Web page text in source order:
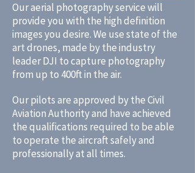
Our aerial photography service will
provide you with the high definition
images you desire. We use state of the
art drones, made by the industry
leader DJI to capture photography
from up to 400ft in the air.
Our pilots are approved by the Civil
Aviation Authority and have achieved
the qualifications required to be able
to operate the aircraft safely and
professionally at all times.